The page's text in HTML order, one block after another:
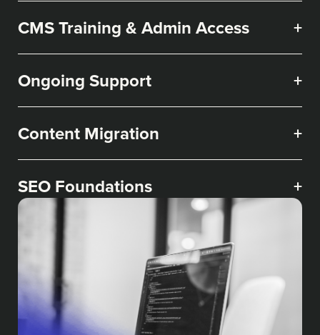
+
CMS Training & Admin Access
+
Ongoing Support
+
Content Migration
+
SEO Foundations